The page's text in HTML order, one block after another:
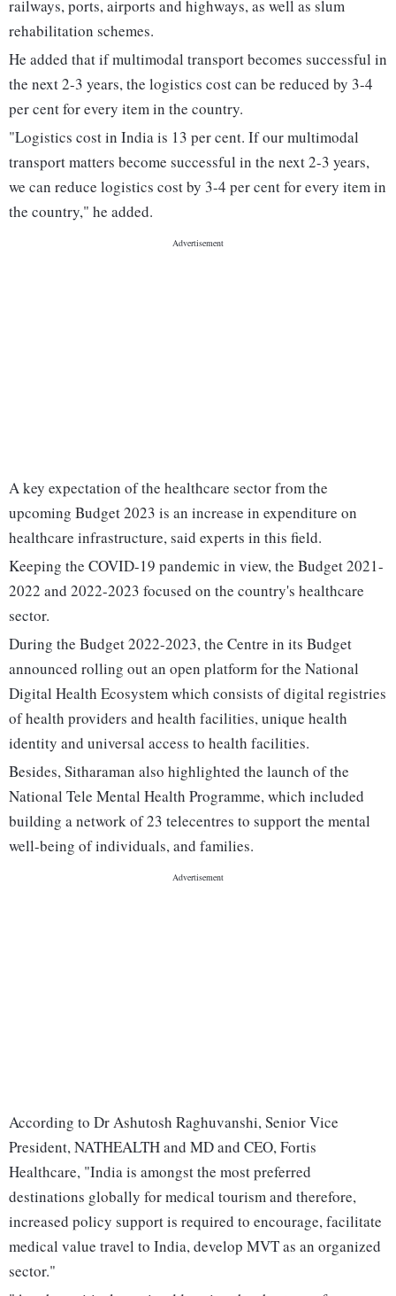
railways, ports, airports and highways, as well as slum
rehabilitation schemes.
He added that if multimodal transport becomes successful in
the next 2-3 years, the logistics cost can be reduced by 3-4
per cent for every item in the country.
"Logistics cost in India is 13 per cent. If our multimodal
transport matters become successful in the next 2-3 years,
we can reduce logistics cost by 3-4 per cent for every item in
the country," he added.
A key expectation of the healthcare sector from the
upcoming Budget 2023 is an increase in expenditure on
healthcare infrastructure, said experts in this field.
Keeping the COVID-19 pandemic in view, the Budget 2021-
2022 and 2022-2023 focused on the country's healthcare
sector.
During the Budget 2022-2023, the Centre in its Budget
announced rolling out an open platform for the National
Digital Health Ecosystem which consists of digital registries
of health providers and health facilities, unique health
identity and universal access to health facilities.
Besides, Sitharaman also highlighted the launch of the
National Tele Mental Health Programme, which included
building a network of 23 telecentres to support the mental
well-being of individuals, and families.
According to Dr Ashutosh Raghuvanshi, Senior Vice
President, NATHEALTH and MD and CEO, Fortis
Healthcare, "India is amongst the most preferred
destinations globally for medical tourism and therefore,
increased policy support is required to encourage, facilitate
medical value travel to India, develop MVT as an organized
sector."